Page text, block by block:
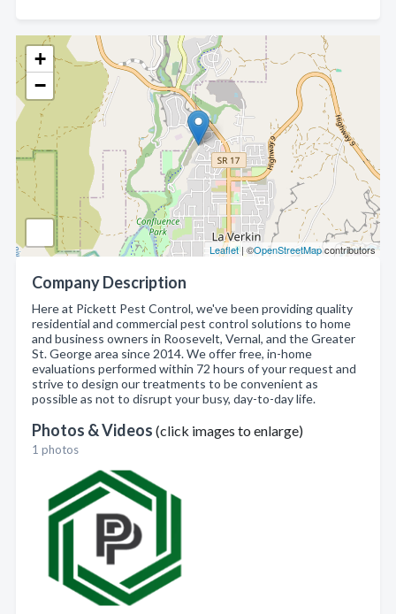
+
−
Leaflet| ©OpenStreetMapcontributors
Company Description
Here at Pickett Pest Control, we've been providing quality
residential and commercial pest control solutions to home
and business owners in Roosevelt, Vernal, and the Greater
St. George area since 2014. We offer free, in-home
evaluations performed within 72 hours of your request and
strive to design our treatments to be convenient as
possible as not to disrupt your busy, day-to-day life.
Photos & Videos (click images to enlarge)
1 photos